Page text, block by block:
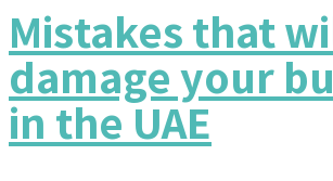
Mistakes that
damage your
in the UAE